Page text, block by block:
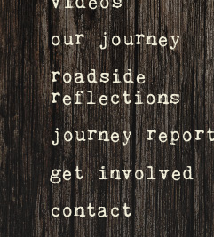
our journey
roadside
reflections
journey
get involved
contact